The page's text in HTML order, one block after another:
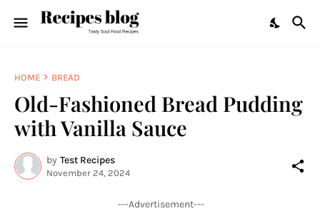
HOME BREAD
Old-Fashioned Bread Pudding
with Vanilla Sauce
by Test Recipes
November 24, 2024
---Advertisement---